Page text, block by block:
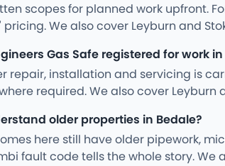
scopes for planned work upfront.
pricing. We also cover Leyburn and
Gas Safe registered for work in
repair, installation and servicing is
required. We also cover Leyburn
older properties in Bedale?
here still have older pipework,
fault code tells the whole story. We